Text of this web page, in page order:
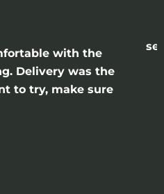
with the
Delivery was the
to try, make sure